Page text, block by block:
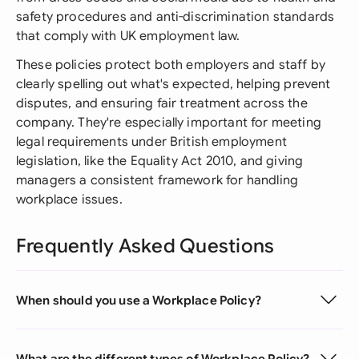
safety procedures and anti-discrimination standards
that comply with UK employment law.
These policies protect both employers and staff by
clearly spelling out what's expected, helping prevent
disputes, and ensuring fair treatment across the
company. They're especially important for meeting
legal requirements under British employment
legislation, like the Equality Act 2010, and giving
managers a consistent framework for handling
workplace issues.
Frequently Asked Questions
When should you use a Workplace Policy?